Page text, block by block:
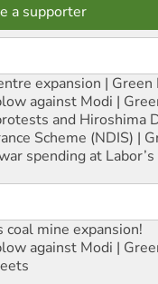
a supporter
expansion | Green
against Modi |
and Hiroshima
Scheme (NDIS) |
spending at
mine expansion!
against Modi |